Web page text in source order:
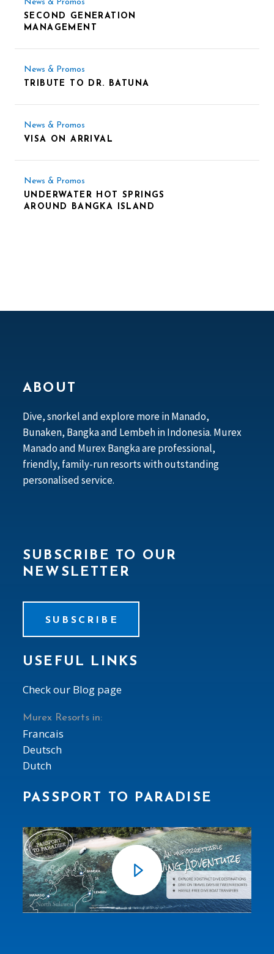
News & Promos
SECOND GENERATION
MANAGEMENT
News & Promos
TRIBUTE TO DR. BATUNA
News & Promos
VISA ON ARRIVAL
News & Promos
UNDERWATER HOT SPRINGS
AROUND BANGKA ISLAND
ABOUT
Dive, snorkel and explore more in Manado,
Bunaken, Bangka and Lembeh in Indonesia. Murex
Manado and Murex Bangka are professional,
friendly, family-run resorts with outstanding
personalised service.
SUBSCRIBE TO OUR
NEWSLETTER
SUBSCRIBE
USEFUL LINKS
Check our Blog page
Murex Resorts in:
Francais
Deutsch
Dutch
PASSPORT TO PARADISE